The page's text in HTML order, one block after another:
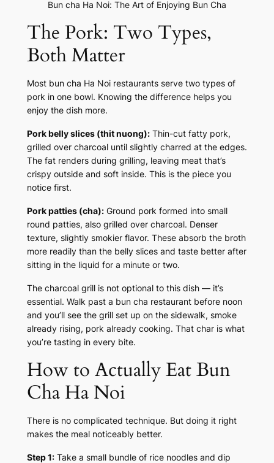
Bun cha Ha Noi: The Art of Enjoying Bun Cha
The Pork: Two Types,
Both Matter
Most bun cha Ha Noi restaurants serve two types of
pork in one bowl. Knowing the difference helps you
enjoy the dish more.
Pork belly slices (thit nuong):Thin-cut fatty pork,
grilled over charcoal until slightly charred at the edges.
The fat renders during grilling, leaving meat that’s
crispy outside and soft inside. This is the piece you
notice first.
Pork patties (cha):Ground pork formed into small
round patties, also grilled over charcoal. Denser
texture, slightly smokier flavor. These absorb the broth
more readily than the belly slices and taste better after
sitting in the liquid for a minute or two.
The charcoal grill is not optional to this dish — it’s
essential. Walk past a bun cha restaurant before noon
and you’ll see the grill set up on the sidewalk, smoke
already rising, pork already cooking. That char is what
you’re tasting in every bite.
How to Actually Eat Bun
Cha Ha Noi
There is no complicated technique. But doing it right
makes the meal noticeably better.
Step 1:Take a small bundle of rice noodles and dip